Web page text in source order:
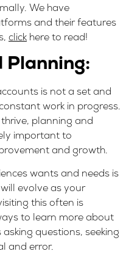
We have
and their features
, click here to read!
Planning:
is not a set and
work in progress.
thrive, planning and
important to
and growth.
wants and needs is
evolve as your
this often is
to learn more about
questions, seeking
and error.